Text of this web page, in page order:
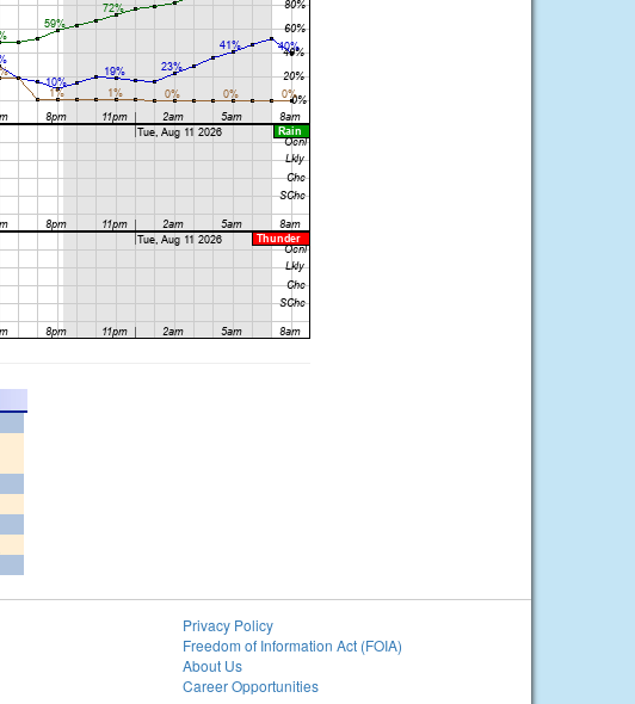
Privacy Policy
Freedom of Information Act (FOIA)
About Us
Career Opportunities